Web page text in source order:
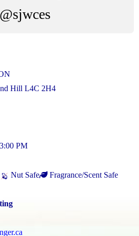
@sjwces
Hill L4C 2H4
PM
Nut Safe
Fragrance/Scent Safe